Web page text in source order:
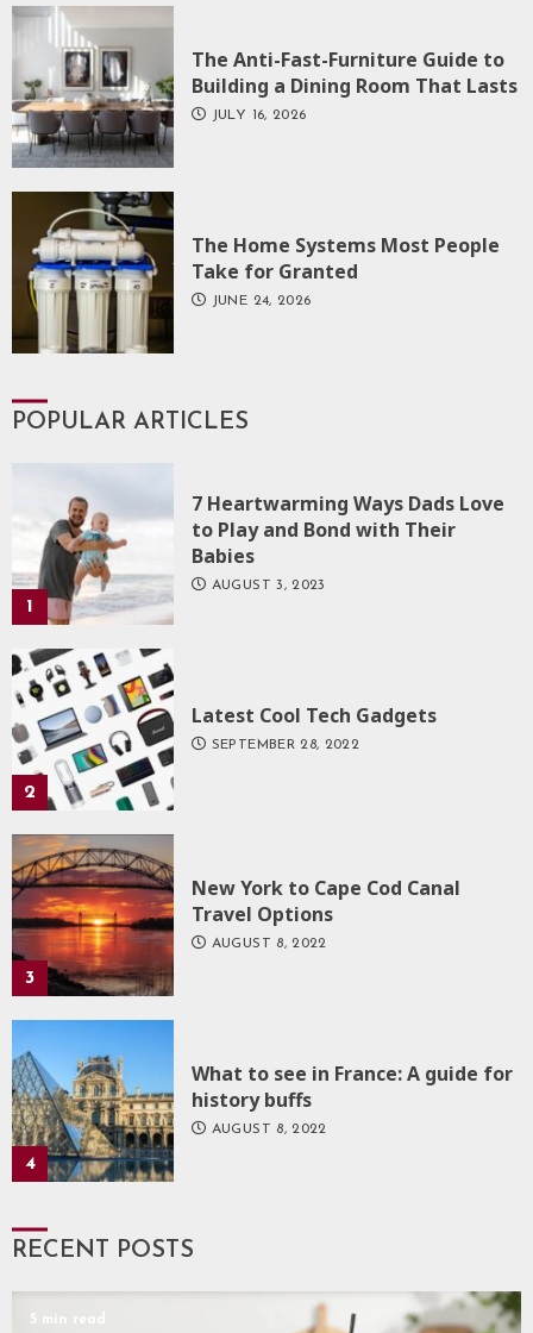
The Anti-Fast-Furniture Guide to
Building a Dining Room That Lasts
JULY 16, 2026
The Home Systems Most People
Take for Granted
JUNE 24, 2026
POPULAR ARTICLES
1
7 Heartwarming Ways Dads Love
to Play and Bond with Their
Babies
AUGUST 3, 2023
2
Latest Cool Tech Gadgets
SEPTEMBER 28, 2022
3
New York to Cape Cod Canal
Travel Options
AUGUST 8, 2022
4
What to see in France: A guide for
history buffs
AUGUST 8, 2022
RECENT POSTS
5 min read